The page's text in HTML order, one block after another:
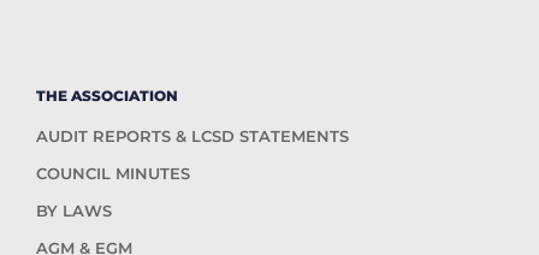
THE ASSOCIATION
AUDIT REPORTS & LCSD STATEMENTS
COUNCIL MINUTES
BY LAWS
AGM & EGM